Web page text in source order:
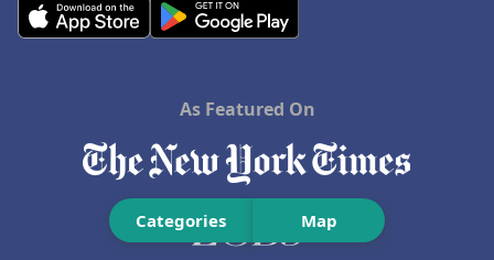
Categories Map
As Featured On